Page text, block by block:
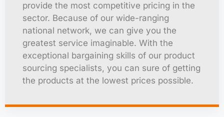
provide the most competitive pricing in the
sector. Because of our wide-ranging
national network, we can give you the
greatest service imaginable. With the
exceptional bargaining skills of our product
sourcing specialists, you can sure of getting
the products at the lowest prices possible.